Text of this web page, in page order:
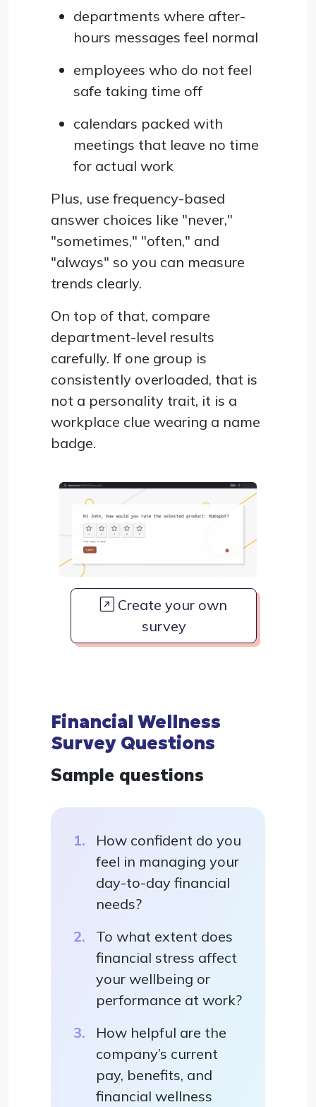
departments where after-
hours messages feel normal
employees who do not feel
safe taking time off
calendars packed with
meetings that leave no time
for actual work
Plus, use frequency-based
answer choices like "never,"
"sometimes," "often," and
"always" so you can measure
trends clearly.
On top of that, compare
department-level results
carefully. If one group is
consistently overloaded, that is
not a personality trait, it is a
workplace clue wearing a name
badge.
Create your own
survey
Financial Wellness
Survey Questions
Sample questions
How confident do you
feel in managing your
day-to-day financial
needs?
To what extent does
financial stress affect
your wellbeing or
performance at work?
How helpful are the
company’s current
pay, benefits, and
financial wellness